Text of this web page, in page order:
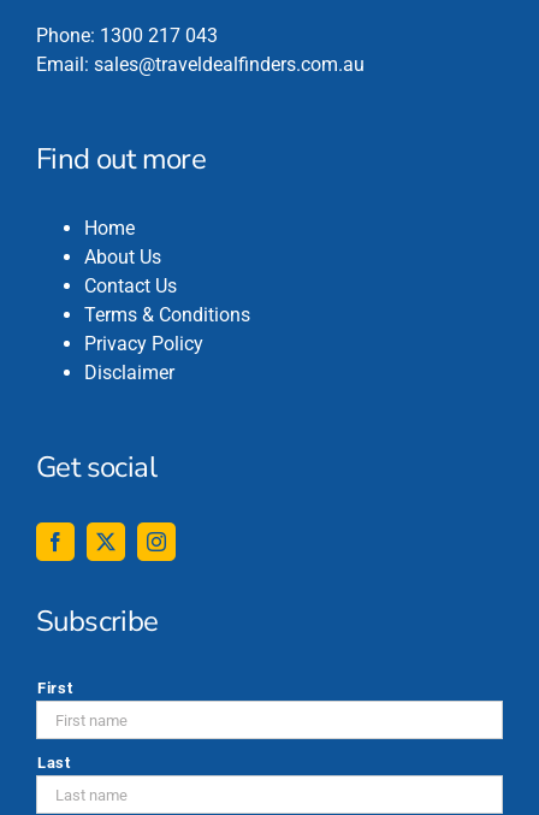
Phone: 1300 217 043
Email: sales@traveldealfinders.com.au
Find out more
Home
About Us
Contact Us
Terms & Conditions
Privacy Policy
Disclaimer
Get social
Subscribe
*
First
Last